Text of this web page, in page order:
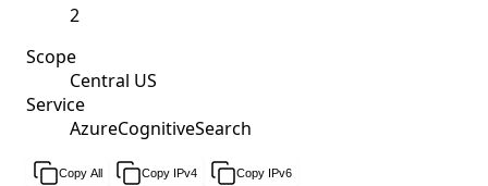
2
Scope
Central US
Service
AzureCognitiveSearch
Copy All Copy IPv4 Copy IPv6